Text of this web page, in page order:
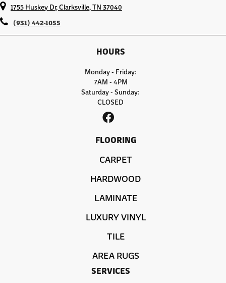
1755 Huskey Dr, Clarksville, TN 37040
(931) 442-1055
HOURS
Monday - Friday:
7AM - 4PM
Saturday - Sunday:
CLOSED
FLOORING
CARPET
HARDWOOD
LAMINATE
LUXURY VINYL
TILE
AREA RUGS
SERVICES